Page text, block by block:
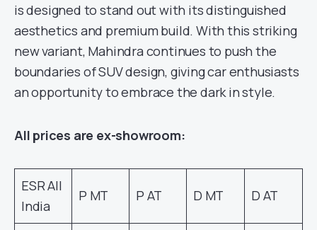
is designed to stand out with its distinguished
aesthetics and premium build. With this striking
new variant, Mahindra continues to push the
boundaries of SUV design, giving car enthusiasts
an opportunity to embrace the dark in style.
All prices are ex-showroom:
ESR All
India
P MT P AT D MT D AT